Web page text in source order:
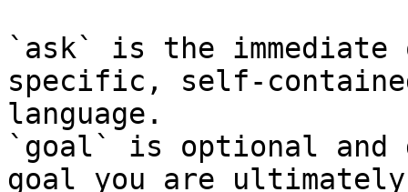
`ask` is the
specific, self-
language.
`goal` is optional and
goal you are